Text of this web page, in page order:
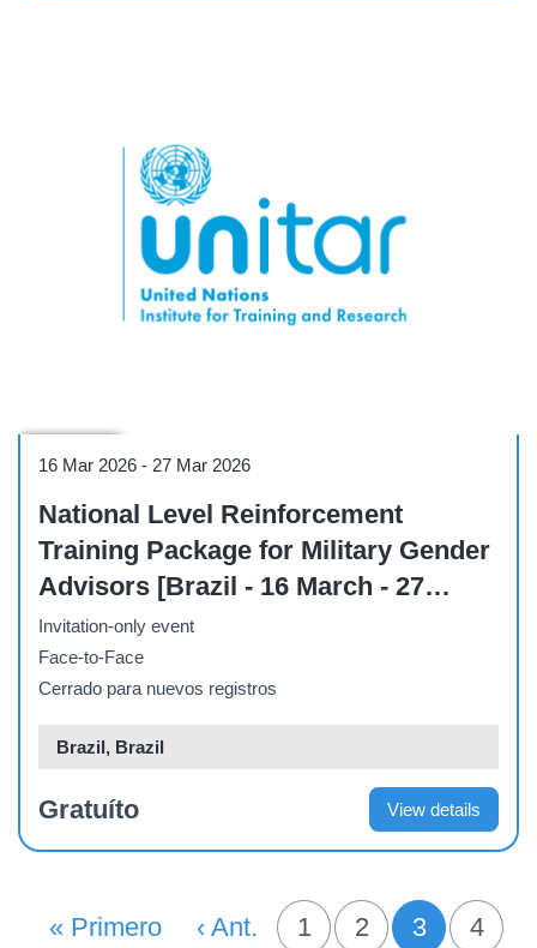
16 Mar 2026 - 27 Mar 2026
National Level Reinforcement
Training Package for Military Gender
Advisors [Brazil - 16 March - 27
March]
Invitation-only event
Face-to-Face
Cerrado para nuevos registros
Brazil, Brazil
Gratuíto View details
PAGINACIÓN
Primera Página
« Primero Página Anterior
‹ Ant. Página
1 Página
2 Página
3
4